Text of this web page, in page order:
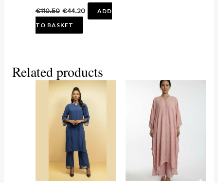
€110.50 €44.20
ADD
TO BASKET
Related products
This
product
has
multiple
variants.
The
options
This
product
has
multiple
variants.
The
options